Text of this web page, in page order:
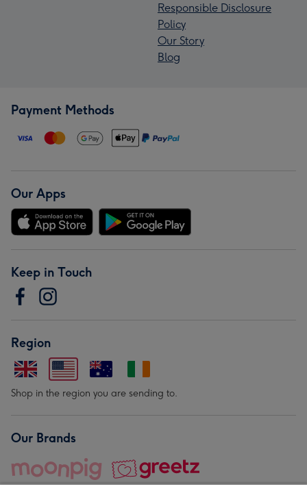
Responsible Disclosure
Policy
Our Story
Blog
Payment Methods
Our Apps
Keep in Touch
Region
Shop in the region you are sending to.
Our Brands